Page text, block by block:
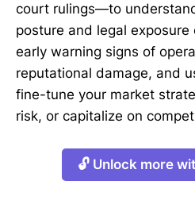
court rulings—to
posture and legal
early warning signs of
reputational damage, and
fine-tune your market
risk, or capitalize on
🔓 Unlock more